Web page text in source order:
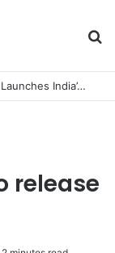
How CARJAX AUTO CARE Turned Rs. 7,000 Into a Growing Auto Care Business
release